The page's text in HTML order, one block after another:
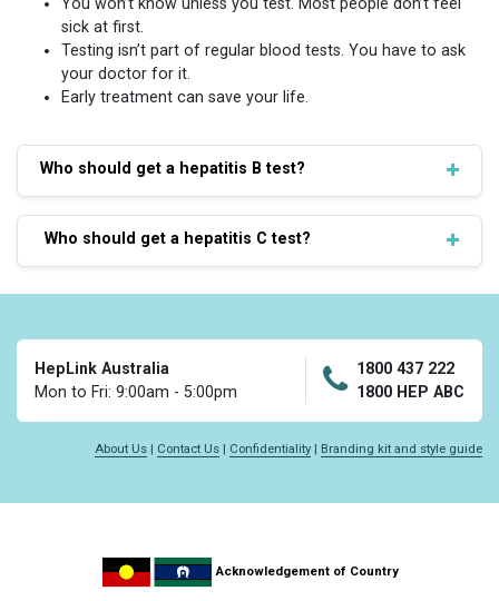
sick at first.
Testing isn’t part of regular blood tests. You have to ask
your doctor for it.
Early treatment can save your life.
Who should get a hepatitis B test?
Who should get a hepatitis C test?
HepLink Australia
Mon to Fri: 9:00am - 5:00pm
1800 437 222
1800 HEP ABC
About Us | Contact Us | Confidentiality | Branding kit and style guide
Acknowledgement of Country